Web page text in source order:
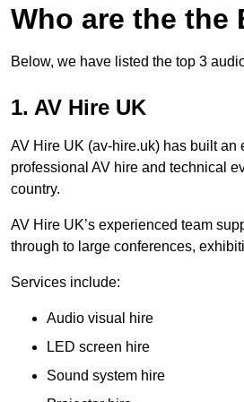
Who are the the
Below, we have listed the top 3
1. AV Hire UK
AV Hire UK (av-hire.uk) has built
professional AV hire and technical
country.
AV Hire UK’s experienced team
through to large conferences,
Services include:
Audio visual hire
LED screen hire
Sound system hire